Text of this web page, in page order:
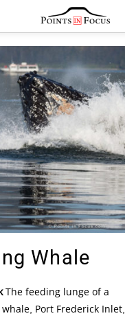
Whale
The feeding lunge of a
Port Frederick Inlet,